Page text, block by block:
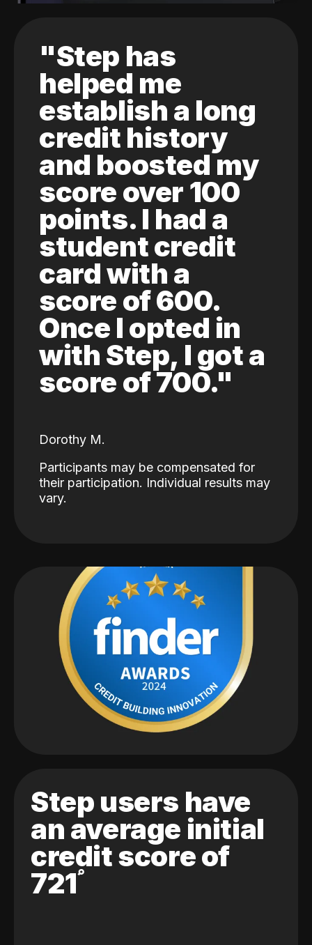
"Step has
helped me
establish a long
credit history
and boosted my
score over 100
points. I had a
student credit
card with a
score of 600.
Once I opted in
with Step, I got a
score of 700."
Dorothy M.
Participants may be compensated for
their participation. Individual results may
vary.
Step users have
an average initial
credit score of
721